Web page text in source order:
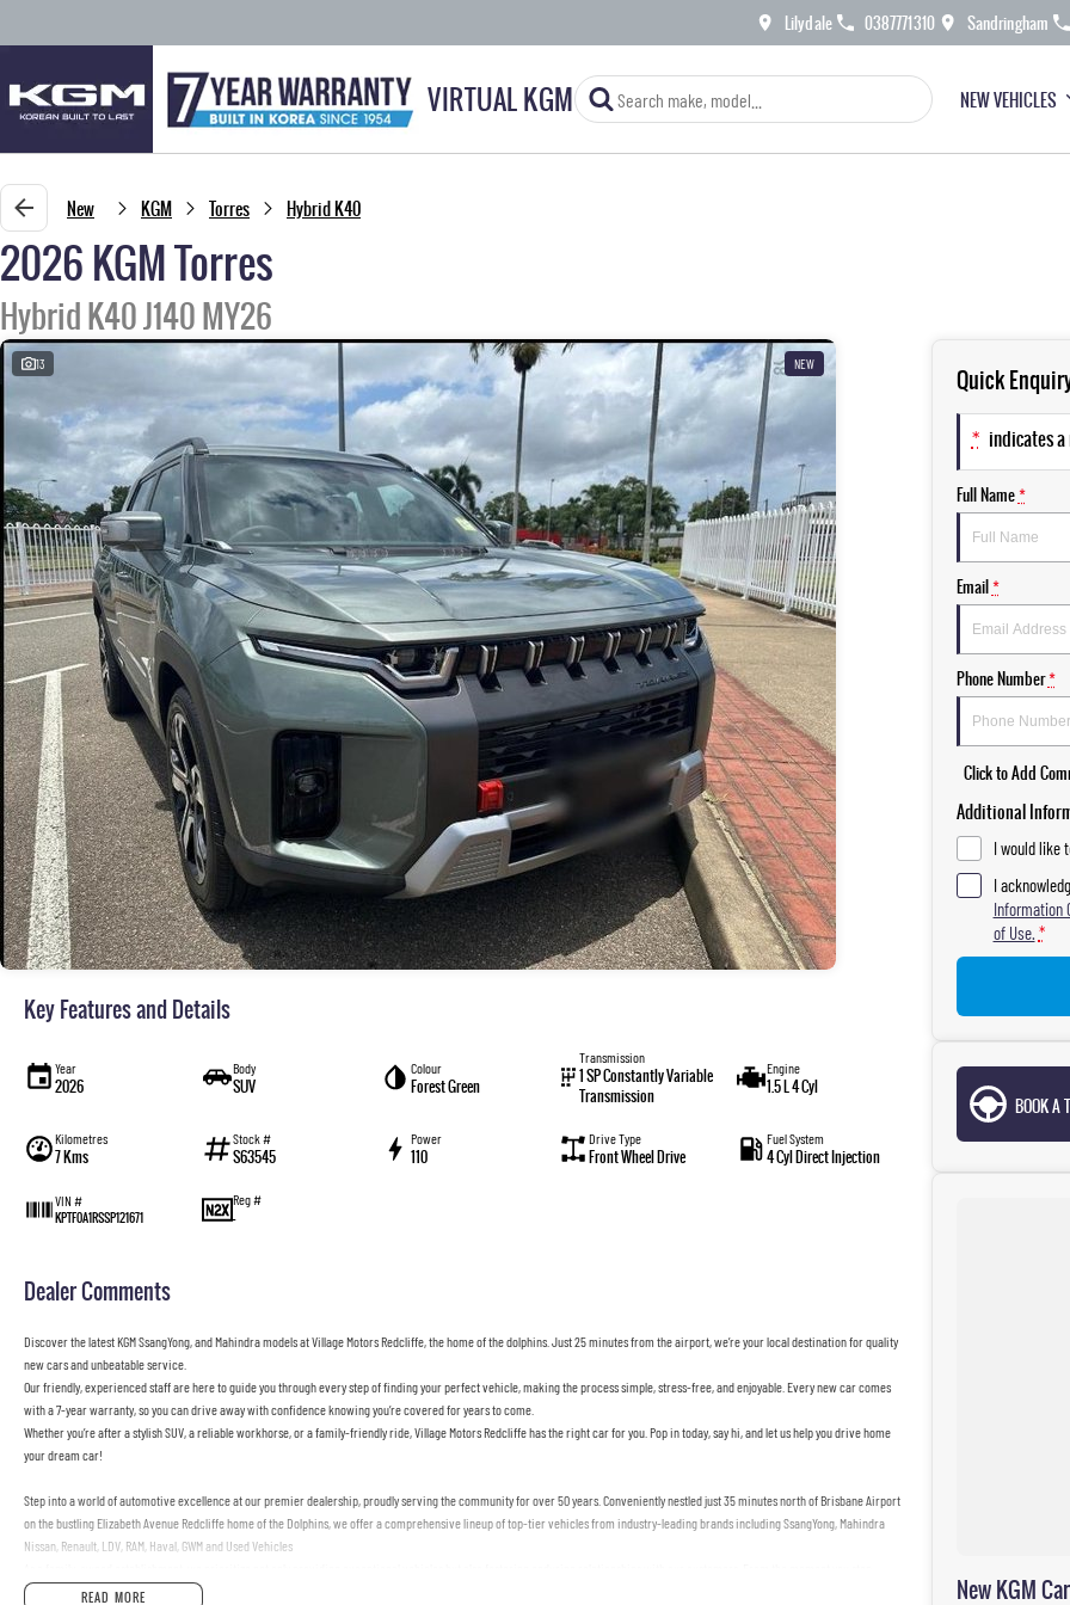
Lilydale 0387771310 Sandringham
VIRTUAL KGM NEW VEHICLES
New KGM Torres Hybrid K40
2026 KGM Torres
Hybrid K40 J140 MY26
13 NEW
Key Features and Details
Year
2026
Body
SUV
Colour
Forest Green
Transmission
1 SP Constantly Variable
Transmission
Engine
1.5 L 4 Cyl
Kilometres
7 Kms
Stock #
S63545
Power
110
Drive Type
Front Wheel Drive
Fuel System
4 Cyl Direct Injection
VIN #
KPTF0A1RSSP121671
Reg #
—
Dealer Comments
Discover the latest KGM SsangYong, and Mahindra models at Village Motors Redcliffe, the home of the dolphins. Just 25 minutes from the airport, we’re your local destination for quality
new cars and unbeatable service.
Our friendly, experienced staff are here to guide you through every step of finding your perfect vehicle, making the process simple, stress-free, and enjoyable. Every new car comes
with a 7-year warranty, so you can drive away with confidence knowing you’re covered for years to come.
Whether you’re after a stylish SUV, a reliable workhorse, or a family-friendly ride, Village Motors Redcliffe has the right car for you. Pop in today, say hi, and let us help you drive home
your dream car!
Step into a world of automotive excellence at our premier dealership, proudly serving the community for over 50 years. Conveniently nestled just 35 minutes north of Brisbane Airport
on the bustling Elizabeth Avenue Redcliffe home of the Dolphins, we offer a comprehensive lineup of top-tier vehicles from industry-leading brands including SsangYong, Mahindra
Nissan, Renault, LDV, RAM, Haval, GWM and Used Vehicles
through our doors, our dedicated Sales Specialists are poised to exceed your expectations, offering unparalleled customer service tailored to your unique needs.
READ MORE
Quick
* indicates
Full Name*
Email*
Phone Number*
Click to Add
Additional
I would like
I
Information
of Use. *
BOOK A
New KGM